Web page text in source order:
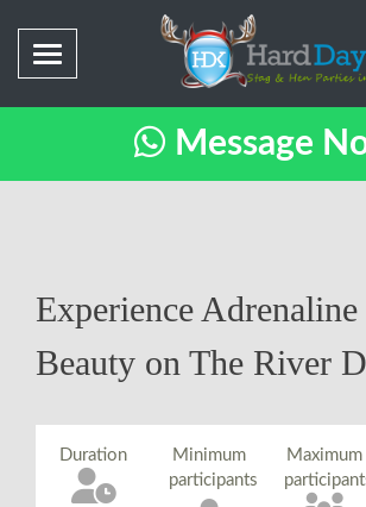
Message
Experience
Beauty on The River
Duration
Minimum
participants
Maximum